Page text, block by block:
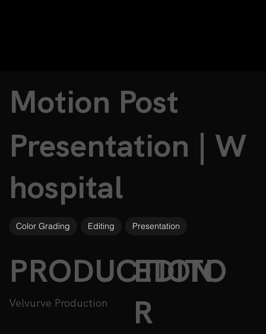
PRODUCTION
Velvurve Production
EDITO
R
Motion Post
Presentation | W
hospital
Color Grading Editing Presentation